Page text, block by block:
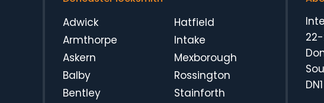
Adwick
Armthorpe
Askern
Balby
Bentley
Hatfield
Intake
Mexborough
Rossington
Stainforth